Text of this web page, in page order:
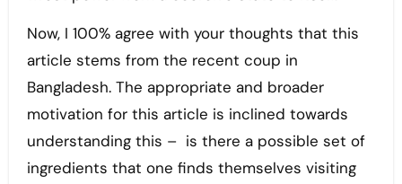
Now, I 100% agree with your thoughts that this
article stems from the recent coup in
Bangladesh. The appropriate and broader
motivation for this article is inclined towards
understanding this – is there a possible set of
ingredients that one finds themselves visiting